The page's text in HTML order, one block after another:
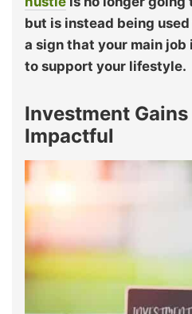
but is instead being
a sign that your main job
to support your lifestyle.
Investment Gains
Impactful